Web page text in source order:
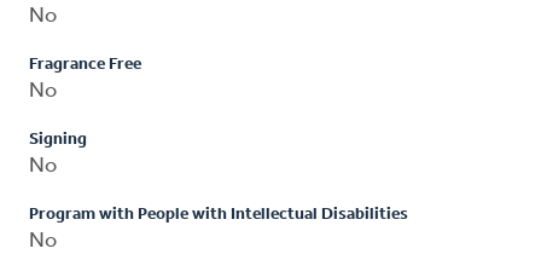
No
Fragrance Free
No
Signing
No
Program with People with Intellectual Disabilities
No